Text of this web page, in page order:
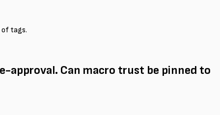
of tags.
approval. Can macro trust be pinned to